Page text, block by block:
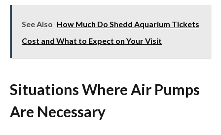
See Also How Much Do Shedd Aquarium Tickets
Cost and What to Expect on Your Visit
Situations Where Air Pumps
Are Necessary